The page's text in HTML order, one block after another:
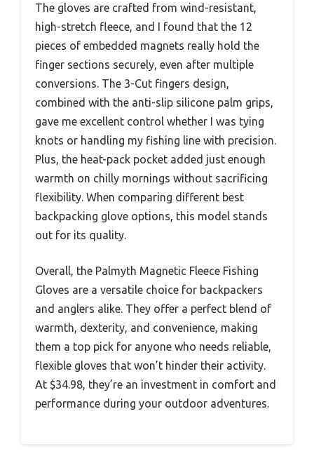
The gloves are crafted from wind-resistant,
high-stretch fleece, and I found that the 12
pieces of embedded magnets really hold the
finger sections securely, even after multiple
conversions. The 3-Cut fingers design,
combined with the anti-slip silicone palm grips,
gave me excellent control whether I was tying
knots or handling my fishing line with precision.
Plus, the heat-pack pocket added just enough
warmth on chilly mornings without sacrificing
flexibility. When comparing different best
backpacking glove options, this model stands
out for its quality.
Overall, the Palmyth Magnetic Fleece Fishing
Gloves are a versatile choice for backpackers
and anglers alike. They offer a perfect blend of
warmth, dexterity, and convenience, making
them a top pick for anyone who needs reliable,
flexible gloves that won’t hinder their activity.
At $34.98, they’re an investment in comfort and
performance during your outdoor adventures.